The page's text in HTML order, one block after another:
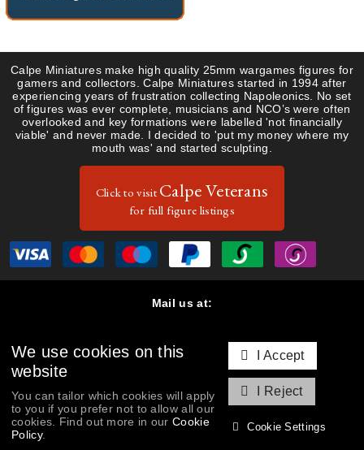
I Accept
I Reject
Cookie Settings
We use cookies on this
website
You can tailor which cookies will apply
to you if you prefer not to allow all our
cookies. Find out more in ourCookie
Policy.
Calpe Miniatures make high quality 25mm wargames figures for
gamers and collectors. Calpe Miniatures started in 1994 after
experiencing years of frustration collecting Napoleonics. No set
of figures was ever complete, musicians and NCO’s were often
overlooked and key formations were labelled 'not financially
viable' and never made. I decided to 'put my money where my
mouth was' and started sculpting.
Click to visitCalpe Veterans
for full figure listings
Mail us at:
Contact us:
T: (+44) 01582 763061
peter@calpeminiatures.co.uk
Cookie Policy & Settings
|
Privacy Policy
Copyright © 2026 Calpe Miniatures. All rights reserved. Database
rights protected.